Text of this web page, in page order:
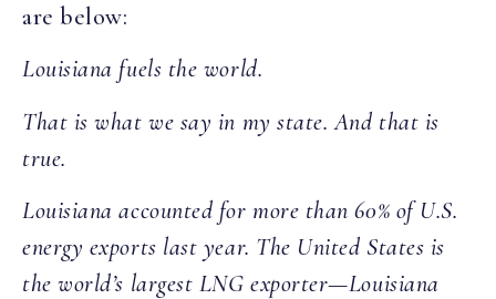
are below:
Louisiana fuels the world.
That is what we say in my state. And that is
true.
Louisiana accounted for more than 60% of U.S.
energy exports last year. The United States is
the world’s largest LNG exporter—Louisiana